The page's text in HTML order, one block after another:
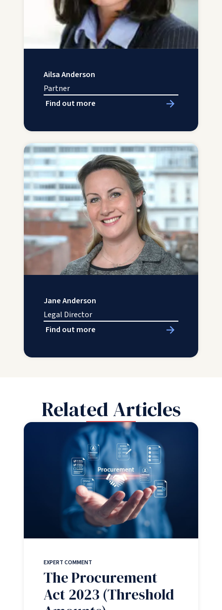
Ailsa Anderson
Partner
Find out more
Jane Anderson
Legal Director
Find out more
Related Articles
EXPERT COMMENT
The Procurement
Act 2023 (Threshold